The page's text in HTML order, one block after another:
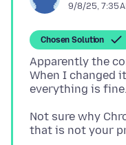
9/8/25, 7:35
Chosen Solution
Apparently the
When I changed
Not sure why